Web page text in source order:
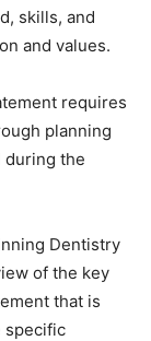
skills, and
and values.
requires
planning
during the
Dentistry
of the key
that is
specific